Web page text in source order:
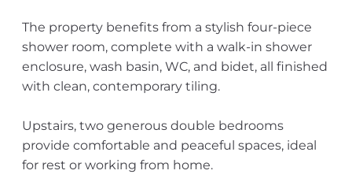
The property benefits from a stylish four-piece
shower room, complete with a walk-in shower
enclosure, wash basin, WC, and bidet, all finished
with clean, contemporary tiling.
Upstairs, two generous double bedrooms
provide comfortable and peaceful spaces, ideal
for rest or working from home.